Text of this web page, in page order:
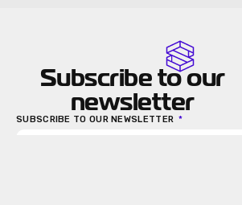
Subscribe to our
newsletter
SUBSCRIBE TO OUR NEWSLETTER